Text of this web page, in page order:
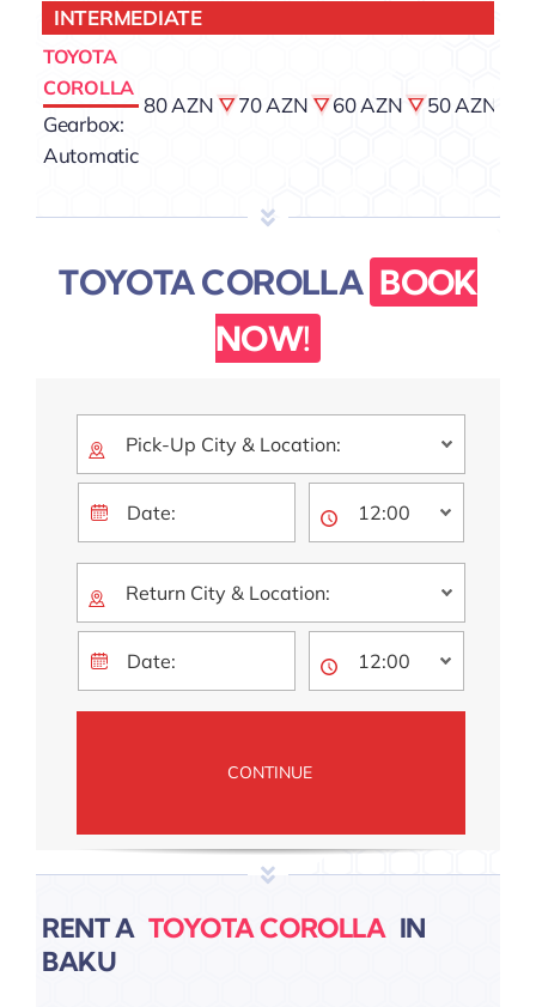
INTERMEDIATE
TOYOTA
COROLLA
Gearbox:
Automatic
80 AZN 70 AZN 60 AZN 50 AZN
TOYOTA COROLLA BOOK
NOW!
RENT A
IN
BAKU